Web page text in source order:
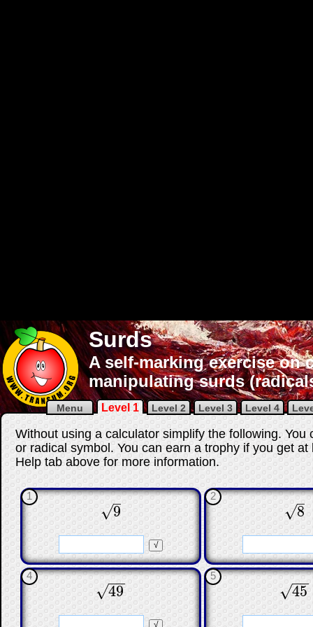
Surds
A self-marking exercise
manipulating surds
Menu Level 1 Level 2 Level 3 Level 4
Without using a calculator simplify the following.You
or radical symbol.You can earn a trophy if you get
Help tab above for more information.
1
9
–
√
9
☐ ☐
2
8
–
√
8
☐
4
49
−−
√49
☐ ☐
5
45
−−
√45
☐